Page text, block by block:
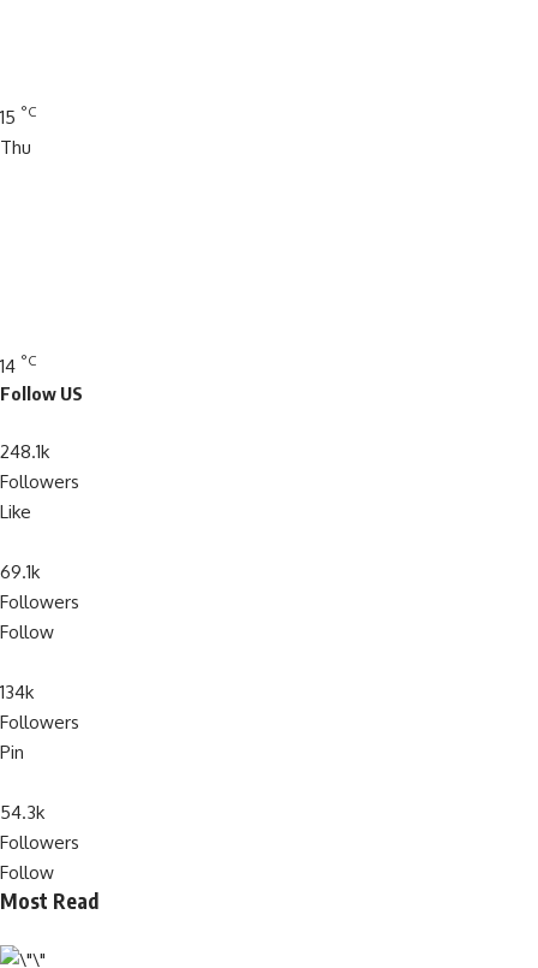
15 °C
Thu
14 °C
Follow US
248.1k
Followers
Like
69.1k
Followers
Follow
134k
Followers
Pin
54.3k
Followers
Follow
Most Read